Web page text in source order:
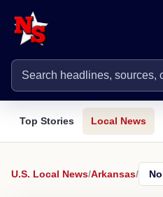
Top Stories Local News
U.S. Local News/Arkansas/